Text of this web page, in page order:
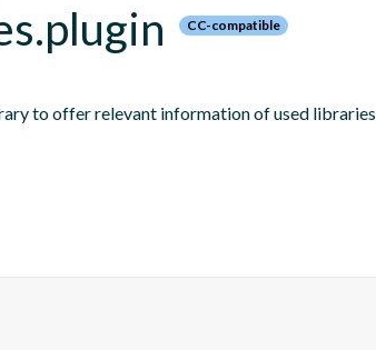
CC-compatible
to offer relevant information of used